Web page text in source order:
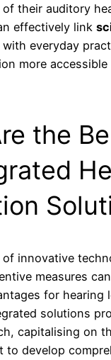
their auditory
effectively link
with everyday
more
the
innovative
measures
for hearing
solutions
capitalising on
to develop